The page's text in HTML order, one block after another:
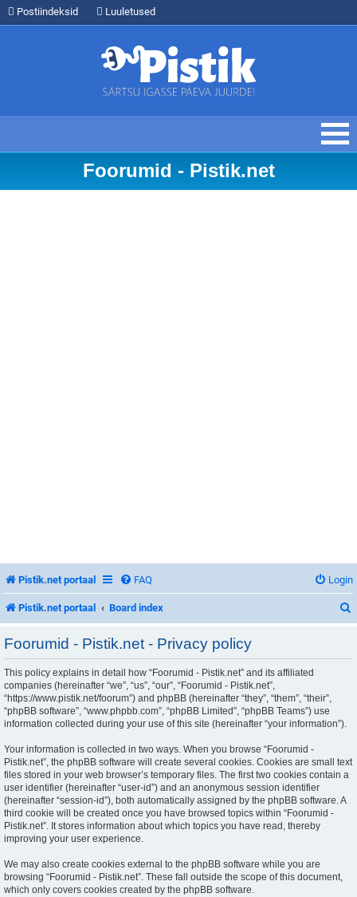
Postiindeksid Luuletused
Foorumid - Pistik.net
Pistik.net portaal FAQ Login
Pistik.net portaal Board index
Foorumid - Pistik.net - Privacy policy
This policy explains in detail how “Foorumid - Pistik.net” and its affiliated
companies (hereinafter “we”, “us”, “our”, “Foorumid - Pistik.net”,
“https://www.pistik.net/foorum”) and phpBB (hereinafter “they”, “them”, “their”,
“phpBB software”, “www.phpbb.com”, “phpBB Limited”, “phpBB Teams”) use
information collected during your use of this site (hereinafter “your information”).
Your information is collected in two ways. When you browse “Foorumid -
Pistik.net”, the phpBB software will create several cookies. Cookies are small text
files stored in your web browser’s temporary files. The first two cookies contain a
user identifier (hereinafter “user-id”) and an anonymous session identifier
(hereinafter “session-id”), both automatically assigned by the phpBB software. A
third cookie will be created once you have browsed topics within “Foorumid -
Pistik.net”. It stores information about which topics you have read, thereby
improving your user experience.
We may also create cookies external to the phpBB software while you are
browsing “Foorumid - Pistik.net”. These fall outside the scope of this document,
which only covers cookies created by the phpBB software.